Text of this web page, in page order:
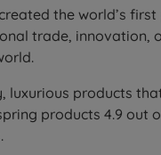
the world’s
trade,
products
products 4.9